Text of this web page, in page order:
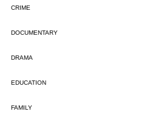
CRIME
DOCUMENTARY
DRAMA
EDUCATION
FAMILY